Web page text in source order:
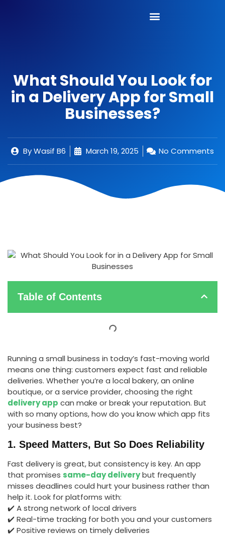
What Should You Look for
in a Delivery App for Small
Businesses?
ByWasif B6 March 19, 2025 No Comments
Table of Contents
Running a small business in today’s fast-moving world
means one thing: customers expect fast and reliable
deliveries. Whether you’re a local bakery, an online
boutique, or a service provider, choosing the right
delivery app can make or break your reputation. But
with so many options, how do you know which app fits
your business best?
1. Speed Matters, But So Does Reliability
Fast delivery is great, but consistency is key. An app
that promises same-day deliverybut frequently
misses deadlines could hurt your business rather than
help it. Look for platforms with:
✔️ A strong network of local drivers
✔️ Real-time tracking for both you and your customers
✔️ Positive reviews on timely deliveries